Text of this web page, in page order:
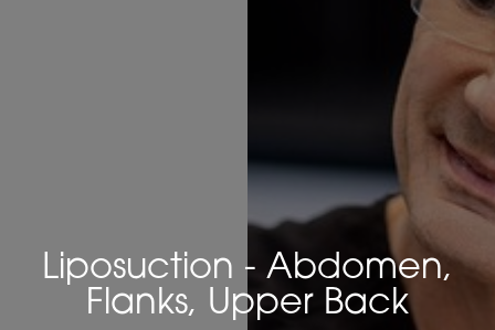
Liposuction - Abdomen,
Flanks, Upper Back